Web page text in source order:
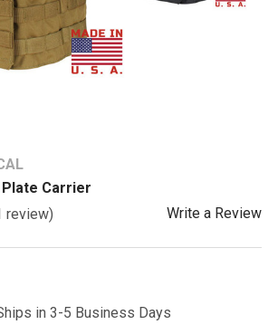
Carrier
review)
Write a Review
in 3-5 Business Days